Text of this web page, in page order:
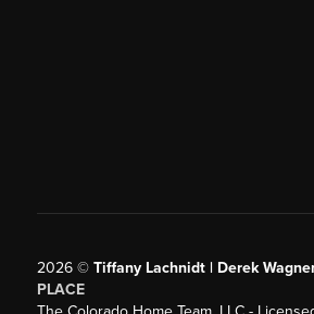
2026© Tiffany Lachnidt | Derek
PLACE